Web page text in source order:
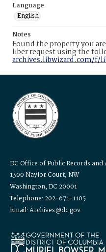
Language
English
Notes
Found the property you
liber request using the
archives.libwizard.com/f/
DC Office of Public Records and
1300 Naylor Court, NW
Washington, DC 20001
Telephone: 202-671-1105
Email: Archives@dc.gov